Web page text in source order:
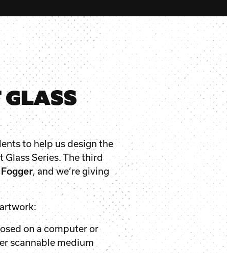
to help us design the
Series. The third
, and we’re giving
on a computer or
scannable medium